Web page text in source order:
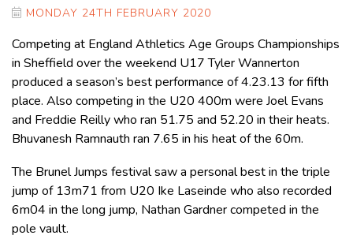
MONDAY 24TH FEBRUARY 2020
Competing at England Athletics Age Groups Championships
in Sheffield over the weekend U17 Tyler Wannerton
produced a season’s best performance of 4.23.13 for fifth
place. Also competing in the U20 400m were Joel Evans
and Freddie Reilly who ran 51.75 and 52.20 in their heats.
Bhuvanesh Ramnauth ran 7.65 in his heat of the 60m.
The Brunel Jumps festival saw a personal best in the triple
jump of 13m71 from U20 Ike Laseinde who also recorded
6m04 in the long jump, Nathan Gardner competed in the
pole vault.